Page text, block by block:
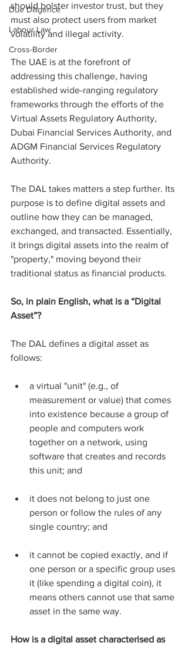
Due Diligence
Labour Law
Cross-Border
should bolster investor trust, but they
must also protect users from market
volatility and illegal activity.
The UAE is at the forefront of
addressing this challenge, having
established wide-ranging regulatory
frameworks through the efforts of the
Virtual Assets Regulatory Authority,
Dubai Financial Services Authority, and
ADGM Financial Services Regulatory
Authority.
The DAL takes matters a step further. Its
purpose is to define digital assets and
outline how they can be managed,
exchanged, and transacted. Essentially,
it brings digital assets into the realm of
"property," moving beyond their
traditional status as financial products.
So, in plain English, what is a “Digital
Asset”?
The DAL defines a digital asset as
follows:
a virtual "unit" (e.g., of
measurement or value) that comes
into existence because a group of
people and computers work
together on a network, using
software that creates and records
this unit; and
it does not belong to just one
person or follow the rules of any
single country; and
it cannot be copied exactly, and if
one person or a specific group uses
it (like spending a digital coin), it
means others cannot use that same
asset in the same way.
How is a digital asset characterised as